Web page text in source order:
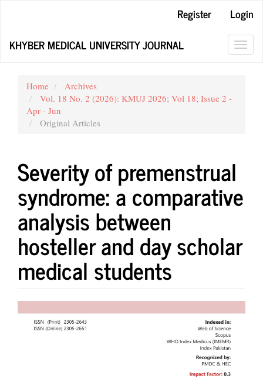
Content
Register
Login
KHYBER MEDICAL UNIVERSITY JOURNAL
Home
Archives
Vol. 18 No. 2 (2026): KMUJ 2026; Vol 18; Issue 2 -
Apr - Jun
Original Articles
Severity of premenstrual
syndrome: a comparative
analysis between
hosteller and day scholar
medical students
Article
Sidebar